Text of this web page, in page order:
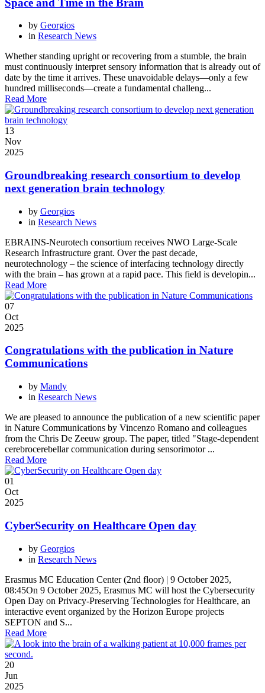
by Georgios
in Research News
Whether standing upright or recovering from a stumble, the brain
must continuously interpret sensory information that is already out of
date by the time it arrives. These unavoidable delays—only a few
hundred milliseconds—create a fundamental challeng...
Read More
13
Nov
2025
Groundbreaking research consortium to develop
next generation brain technology
by Georgios
in Research News
EBRAINS-Neurotech consortium receives NWO Large-Scale
Research Infrastructure grant. Over the past decade,
neurotechnology – the science of interfacing technology directly
with the brain – has grown at a rapid pace. This field is developin...
Read More
07
Oct
2025
Congratulations with the publication in Nature
Communications
by Mandy
in Research News
We are pleased to announce the publication of a new scientific paper
in Nature Communications by Vincenzo Romano and colleagues
from the Chris De Zeeuw group. The paper, titled "Stage-dependent
cerebrocerebellar communication during sensorimotor ...
Read More
01
Oct
2025
CyberSecurity on Healthcare Open day
by Georgios
in Research News
Erasmus MC Education Center (2nd floor) | 9 October 2025,
08:45On 9 October 2025, Erasmus MC will host the Cybersecurity
Open Day on Privacy-Preserving Technologies for Healthcare, an
interactive event organized by the Horizon Europe projects
SEPTON and S...
Read More
20
Jun
2025